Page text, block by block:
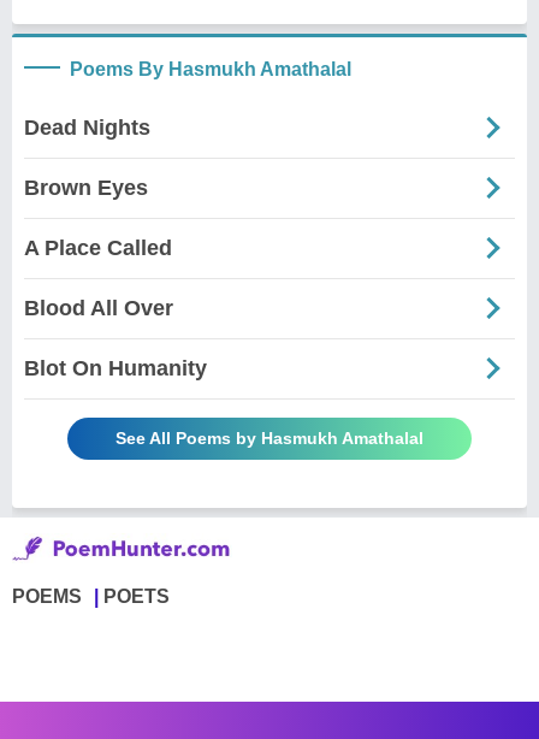
Poems By Hasmukh Amathalal
Dead Nights
Brown Eyes
A Place Called
Blood All Over
Blot On Humanity
See All Poems by Hasmukh Amathalal
POEMS POETS